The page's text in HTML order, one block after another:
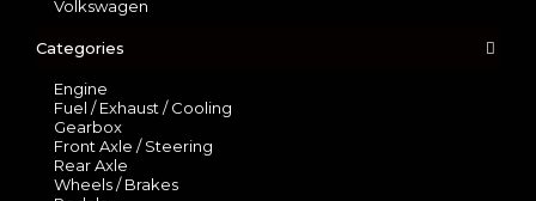
Volkswagen
Categories
Engine
Fuel / Exhaust / Cooling
Gearbox
Front Axle / Steering
Rear Axle
Wheels / Brakes